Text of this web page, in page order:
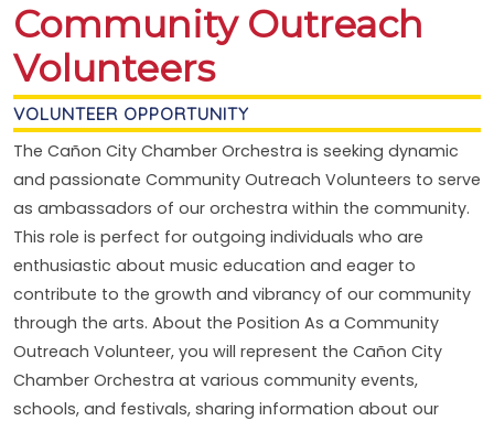
Community Outreach
Volunteers
VOLUNTEER OPPORTUNITY
The Cañon City Chamber Orchestra is seeking dynamic
and passionate Community Outreach Volunteers to serve
as ambassadors of our orchestra within the community.
This role is perfect for outgoing individuals who are
enthusiastic about music education and eager to
contribute to the growth and vibrancy of our community
through the arts. About the Position As a Community
Outreach Volunteer, you will represent the Cañon City
Chamber Orchestra at various community events,
schools, and festivals, sharing information about our